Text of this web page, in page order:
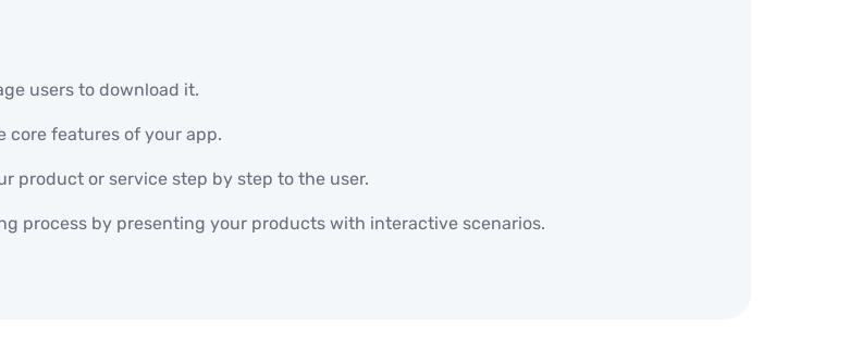
users to download it.
core features of your app.
product or service step by step to the user.
process by presenting your products with interactive scenarios.